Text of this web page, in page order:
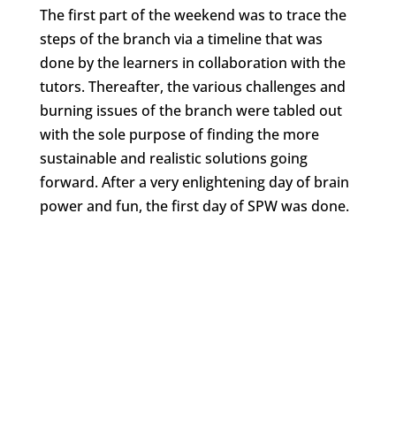
The first part of the weekend was to trace the
steps of the branch via a timeline that was
done by the learners in collaboration with the
tutors. Thereafter, the various challenges and
burning issues of the branch were tabled out
with the sole purpose of finding the more
sustainable and realistic solutions going
forward. After a very enlightening day of brain
power and fun, the first day of SPW was done.